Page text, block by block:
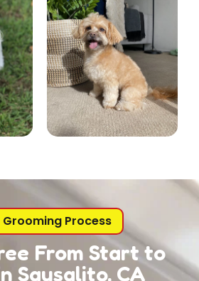
Grooming Process
From Start to
Sausalito, CA